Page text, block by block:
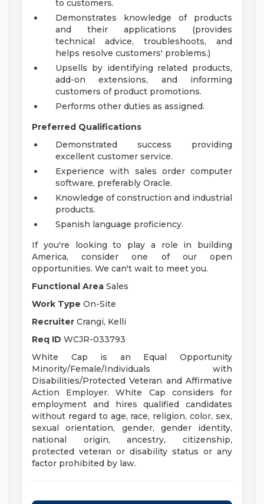
to customers.
Demonstrates knowledge of products
and their applications (provides
technical advice, troubleshoots, and
helps resolve customers' problems.)
Upsells by identifying related products,
add-on extensions, and informing
customers of product promotions.
Performs other duties as assigned.
Preferred Qualifications
Demonstrated success providing
excellent customer service.
Experience with sales order computer
software, preferably Oracle.
Knowledge of construction and industrial
products.
Spanish language proficiency.
If you're looking to play a role in building
America, consider one of our open
opportunities. We can't wait to meet you.
Functional Area Sales
Work Type On-Site
Recruiter Crangi, Kelli
Req ID WCJR-033793
White Cap is an Equal Opportunity
Minority/Female/Individuals with
Disabilities/Protected Veteran and Affirmative
Action Employer. White Cap considers for
employment and hires qualified candidates
without regard to age, race, religion, color, sex,
sexual orientation, gender, gender identity,
national origin, ancestry, citizenship,
protected veteran or disability status or any
factor prohibited by law.